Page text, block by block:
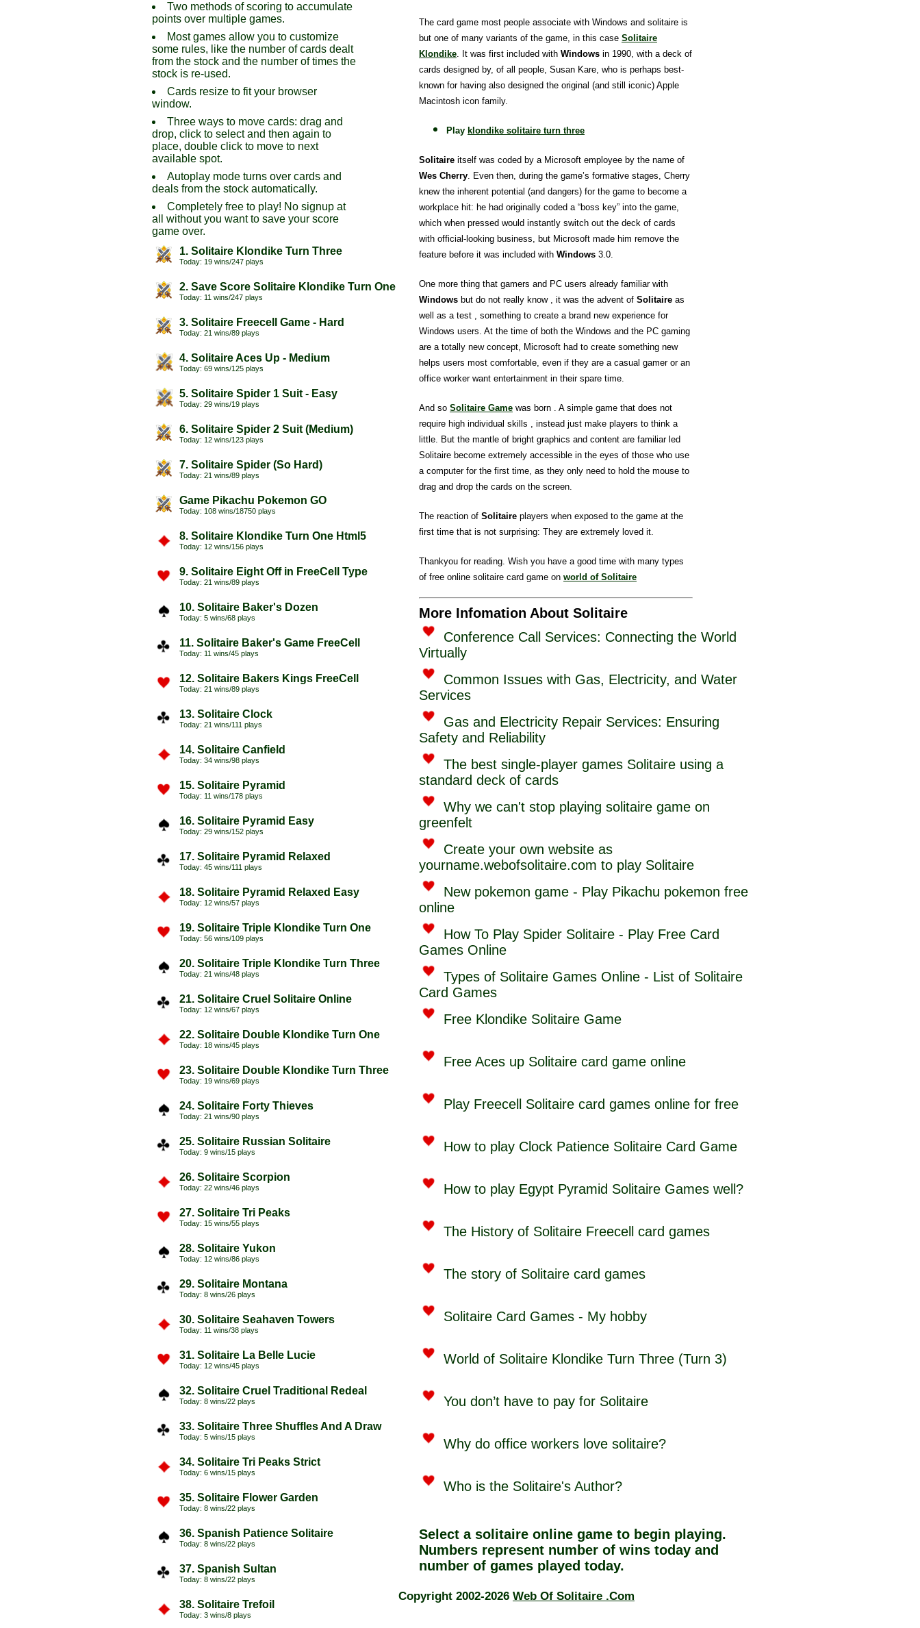
The card game most people associate with Windows and solitaire is
but one of many variants of the game, in this case Solitaire
Klondike . It was first included with Windows in 1990, with a deck of
cards designed by, of all people, Susan Kare, who is perhaps best-
known for having also designed the original (and still iconic) Apple
Macintosh icon family.
Play klondike solitaire turn three
Solitaire itself was coded by a Microsoft employee by the name of
Wes Cherry . Even then, during the game’s formative stages, Cherry
knew the inherent potential (and dangers) for the game to become a
workplace hit: he had originally coded a “boss key” into the game,
which when pressed would instantly switch out the deck of cards
with official-looking business, but Microsoft made him remove the
feature before it was included with Windows 3.0.
One more thing that gamers and PC users already familiar with
Windows but do not really know , it was the advent of Solitaire as
well as a test , something to create a brand new experience for
Windows users. At the time of both the Windows and the PC gaming
are a totally new concept, Microsoft had to create something new
helps users most comfortable, even if they are a casual gamer or an
office worker want entertainment in their spare time.
And so Solitaire Game was born . A simple game that does not
require high individual skills , instead just make players to think a
little. But the mantle of bright graphics and content are familiar led
Solitaire become extremely accessible in the eyes of those who use
a computer for the first time, as they only need to hold the mouse to
drag and drop the cards on the screen.
The reaction of Solitaire players when exposed to the game at the
first time that is not surprising: They are extremely loved it.
Thankyou for reading. Wish you have a good time with many types
of free online solitaire card game on world of Solitaire
More Infomation About Solitaire
Conference Call Services: Connecting the World
Virtually
Common Issues with Gas, Electricity, and Water
Services
Gas and Electricity Repair Services: Ensuring
Safety and Reliability
The best single-player games Solitaire using a
standard deck of cards
Why we can't stop playing solitaire game on
greenfelt
Create your own website as
yourname.webofsolitaire.com to play Solitaire
New pokemon game - Play Pikachu pokemon free
online
How To Play Spider Solitaire - Play Free Card
Games Online
Types of Solitaire Games Online - List of Solitaire
Card Games
Free Klondike Solitaire Game
Free Aces up Solitaire card game online
Play Freecell Solitaire card games online for free
How to play Clock Patience Solitaire Card Game
How to play Egypt Pyramid Solitaire Games well?
The History of Solitaire Freecell card games
The story of Solitaire card games
Solitaire Card Games - My hobby
World of Solitaire Klondike Turn Three (Turn 3)
You don’t have to pay for Solitaire
Why do office workers love solitaire?
Who is the Solitaire's Author?
Select a solitaire online game to begin playing.
Numbers represent number of wins today and
number of games played today.
Two methods of scoring to accumulate
points over multiple games.
Most games allow you to customize
some rules, like the number of cards dealt
from the stock and the number of times the
stock is re-used.
Cards resize to fit your browser
window.
Three ways to move cards: drag and
drop, click to select and then again to
place, double click to move to next
available spot.
Autoplay mode turns over cards and
deals from the stock automatically.
Completely free to play! No signup at
all without you want to save your score
game over.
1. Solitaire Klondike Turn Three
Today: 19 wins/247 plays
2. Save Score Solitaire Klondike Turn One
Today: 11 wins/247 plays
3. Solitaire Freecell Game - Hard
Today: 21 wins/89 plays
4. Solitaire Aces Up - Medium
Today: 69 wins/125 plays
5. Solitaire Spider 1 Suit - Easy
Today: 29 wins/19 plays
6. Solitaire Spider 2 Suit (Medium)
Today: 12 wins/123 plays
7. Solitaire Spider (So Hard)
Today: 21 wins/89 plays
Game Pikachu Pokemon GO
Today: 108 wins/18750 plays
8. Solitaire Klondike Turn One Html5
Today: 12 wins/156 plays
9. Solitaire Eight Off in FreeCell Type
Today: 21 wins/89 plays
10. Solitaire Baker's Dozen
Today: 5 wins/68 plays
11. Solitaire Baker's Game FreeCell
Today: 11 wins/45 plays
12. Solitaire Bakers Kings FreeCell
Today: 21 wins/89 plays
13. Solitaire Clock
Today: 21 wins/111 plays
14. Solitaire Canfield
Today: 34 wins/98 plays
15. Solitaire Pyramid
Today: 11 wins/178 plays
16. Solitaire Pyramid Easy
Today: 29 wins/152 plays
17. Solitaire Pyramid Relaxed
Today: 45 wins/111 plays
18. Solitaire Pyramid Relaxed Easy
Today: 12 wins/57 plays
19. Solitaire Triple Klondike Turn One
Today: 56 wins/109 plays
20. Solitaire Triple Klondike Turn Three
Today: 21 wins/48 plays
21. Solitaire Cruel Solitaire Online
Today: 12 wins/67 plays
22. Solitaire Double Klondike Turn One
Today: 18 wins/45 plays
23. Solitaire Double Klondike Turn Three
Today: 19 wins/69 plays
24. Solitaire Forty Thieves
Today: 21 wins/90 plays
25. Solitaire Russian Solitaire
Today: 9 wins/15 plays
26. Solitaire Scorpion
Today: 22 wins/46 plays
27. Solitaire Tri Peaks
Today: 15 wins/55 plays
28. Solitaire Yukon
Today: 12 wins/86 plays
29. Solitaire Montana
Today: 8 wins/26 plays
30. Solitaire Seahaven Towers
Today: 11 wins/38 plays
31. Solitaire La Belle Lucie
Today: 12 wins/45 plays
32. Solitaire Cruel Traditional Redeal
Today: 8 wins/22 plays
33. Solitaire Three Shuffles And A Draw
Today: 5 wins/15 plays
34. Solitaire Tri Peaks Strict
Today: 6 wins/15 plays
35. Solitaire Flower Garden
Today: 8 wins/22 plays
36. Spanish Patience Solitaire
Today: 8 wins/22 plays
37. Spanish Sultan
Today: 8 wins/22 plays
38. Solitaire Trefoil
Today: 3 wins/8 plays
Copyright 2002-2026 Web Of Solitaire .Com